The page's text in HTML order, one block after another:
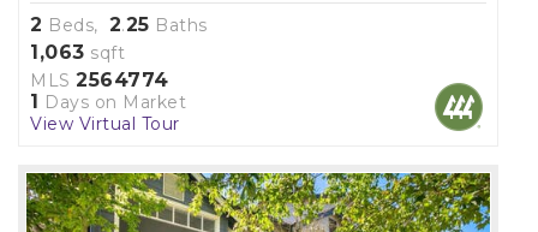
2 Beds, 2.25 Baths
1,063 sqft
MLS 2564774
1
Days on Market
View Virtual Tour